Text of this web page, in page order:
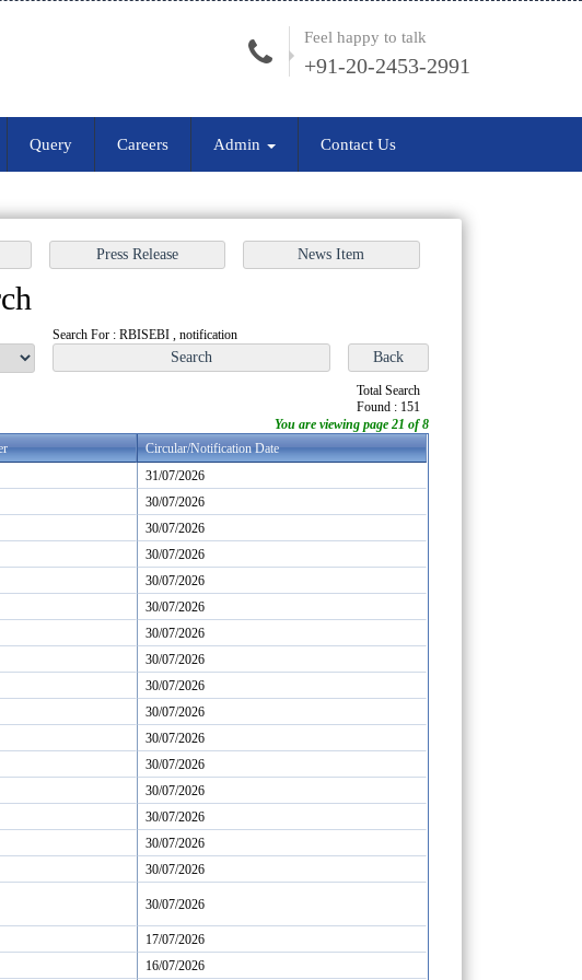
Feel happy to talk
+91-20-2453-2991
Query Careers Admin Contact Us
Search For : RBISEBI , notification
Total Search
Found : 151
You are viewing page 21 of 8
Circular/Notification Date
31/07/2026
30/07/2026
30/07/2026
30/07/2026
30/07/2026
30/07/2026
30/07/2026
30/07/2026
30/07/2026
30/07/2026
30/07/2026
30/07/2026
30/07/2026
30/07/2026
30/07/2026
30/07/2026
30/07/2026
17/07/2026
16/07/2026